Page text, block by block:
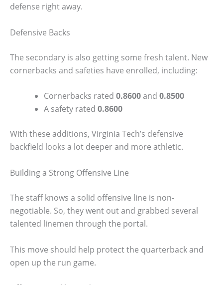
defense right away.
Defensive Backs
The secondary is also getting some fresh talent. New
cornerbacks and safeties have enrolled, including:
Cornerbacks rated 0.8600and 0.8500
A safety rated 0.8600
With these additions, Virginia Tech’s defensive
backfield looks a lot deeper and more athletic.
Building a Strong Offensive Line
The staff knows a solid offensive line is non-
negotiable. So, they went out and grabbed several
talented linemen through the portal.
This move should help protect the quarterback and
open up the run game.